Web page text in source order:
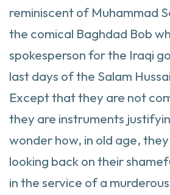
reminiscent of Muhammad
the comical Baghdad Bob
spokesperson for the Iraqi
last days of the Salam
Except that they are not
they are instruments
wonder how, in old age,
looking back on their
in the service of a